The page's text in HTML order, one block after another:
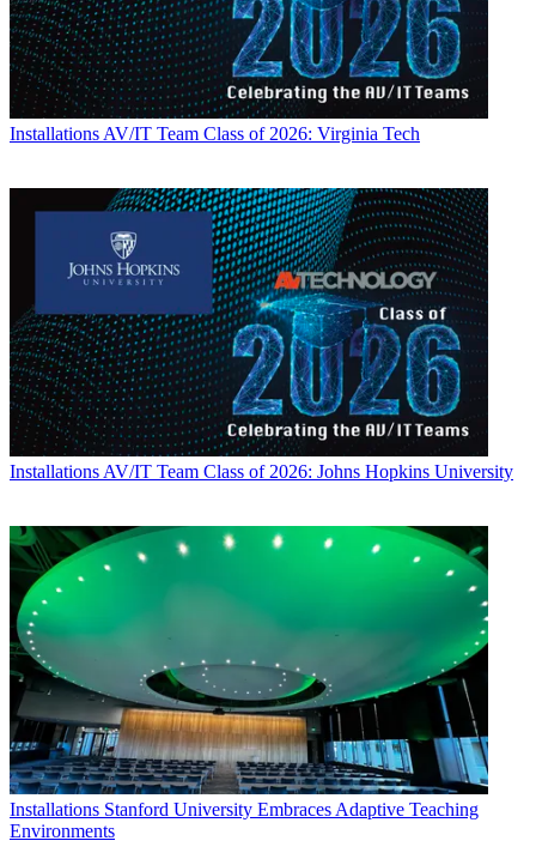
Installations AV/IT Team Class of 2026: Virginia Tech
Installations AV/IT Team Class of 2026: Johns Hopkins University
Installations Stanford University Embraces Adaptive Teaching
Environments